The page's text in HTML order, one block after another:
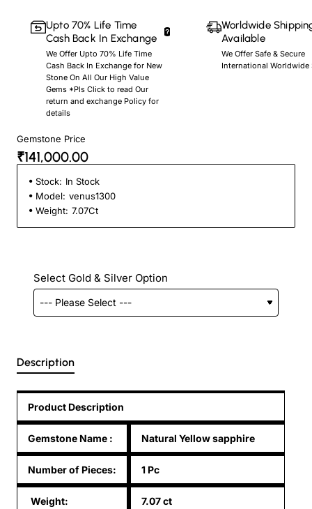
Upto 70% Life Time
Cash Back In Exchange
We Offer Upto 70% Life Time
Cash Back In Exchange for New
Stone On All Our High Value
Gems *Pls Click to read Our
return and exchange Policy for
details
Worldwide
Available
We Offer Safe & Secure
International Worldwide
Gemstone Price
₹141,000.00
Stock: In Stock
Model: venus1300
Weight: 7.07Ct
Select Gold & Silver Option
Description
Product Description
Gemstone Name : Natural Yellow sapphire
Number of Pieces: 1 Pc
Weight: 7.07 ct